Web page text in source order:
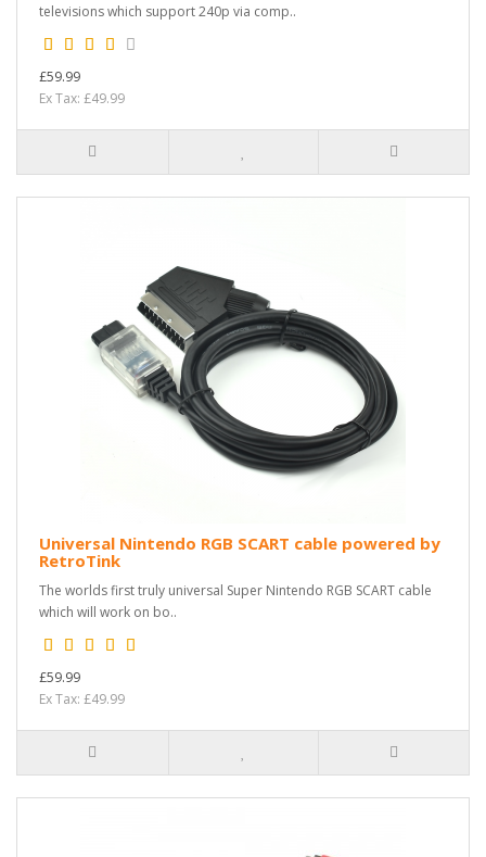
televisions which support 240p via comp..
£59.99
Ex Tax: £49.99
Universal Nintendo RGB SCART cable powered by
RetroTink
The worlds first truly universal Super Nintendo RGB SCART cable
which will work on bo..
£59.99
Ex Tax: £49.99